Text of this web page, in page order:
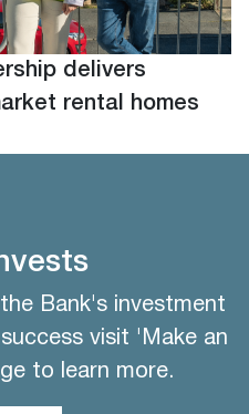
delivers
rental homes
Bank's investment
visit 'Make an
to learn more.